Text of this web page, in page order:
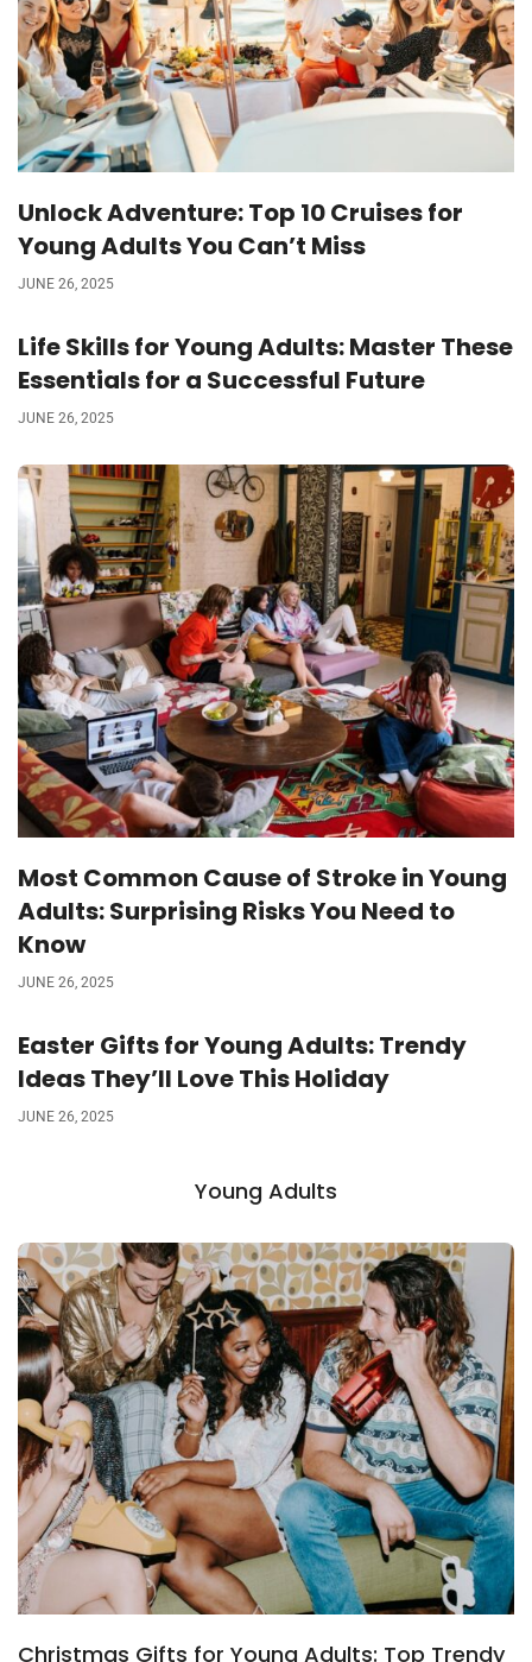
Unlock Adventure: Top 10 Cruises for
Young Adults You Can’t Miss
JUNE 26, 2025
Life Skills for Young Adults: Master These
Essentials for a Successful Future
JUNE 26, 2025
Most Common Cause of Stroke in Young
Adults: Surprising Risks You Need to
Know
JUNE 26, 2025
Easter Gifts for Young Adults: Trendy
Ideas They’ll Love This Holiday
JUNE 26, 2025
Young Adults
Christmas Gifts for Young Adults: Top Trendy